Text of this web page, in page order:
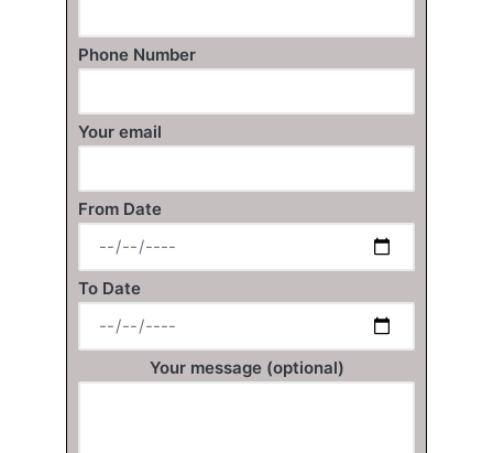
Phone Number
Your email
From Date
To Date
Your message (optional)